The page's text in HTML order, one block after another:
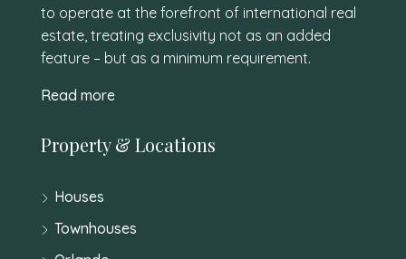
to operate at the forefront of international real
estate, treating exclusivity not as an added
feature – but as a minimum requirement.
Read more
Property & Locations
Houses
Townhouses